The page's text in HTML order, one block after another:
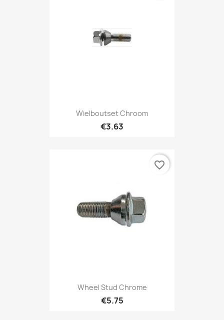
Wielboutset Chroom
€3.63
Wheel Stud Chrome
€5.75
favorite_border